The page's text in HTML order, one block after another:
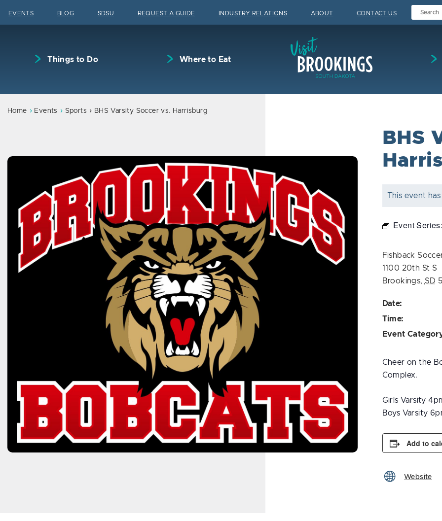
EVENTS BLOG SDSU REQUEST A GUIDE INDUSTRY RELATIONS ABOUT CONTACT US
Things to Do Where to Eat
Home Events Sports BHS Varsity Soccer vs. Harrisburg
BHS
This event has
Event Series:
Fishback
1100 20th St S
Brookings, SD
Date:
Time:
Event
Cheer on the
Complex.
Girls Varsity
Boys Varsity
Add to
Website